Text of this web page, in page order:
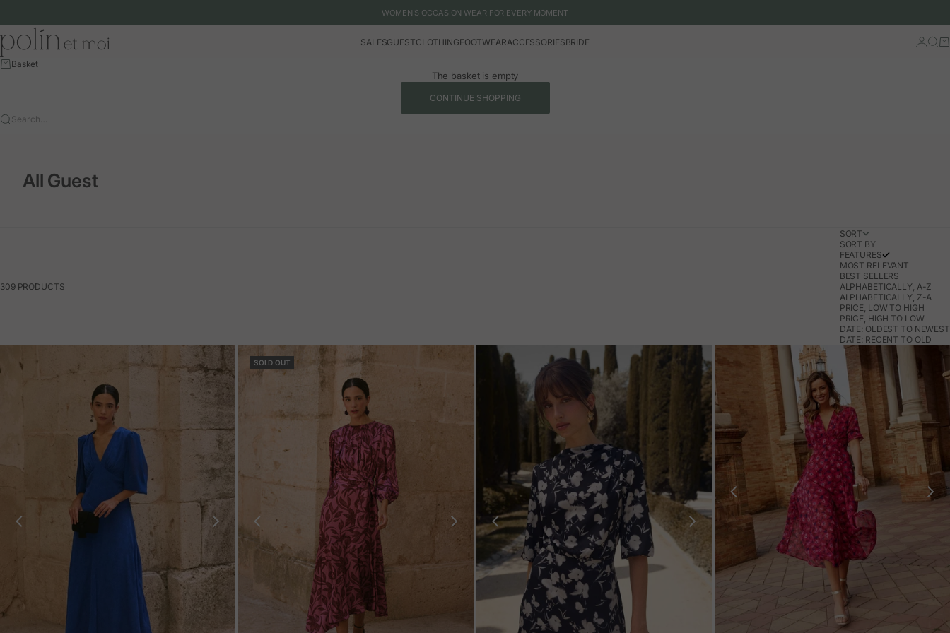
WOMEN'S OCCASION WEAR FOR EVERY MOMENT
Polín et moi - EU
SALESGUESTCLOTHINGFOOTWEARACCESSORIESBRIDE Log in
Basket
The basket is empty
CONTINUE SHOPPING
Search…
All Guest
309 PRODUCTS
SORT
SORT BY
FEATURES
MOST RELEVANT
BEST SELLERS
ALPHABETICALLY, A-Z
ALPHABETICALLY, Z-A
PRICE, LOW TO HIGH
PRICE, HIGH TO LOW
DATE: OLDEST TO NEWEST
DATE: RECENT TO OLD
SOLD OUT